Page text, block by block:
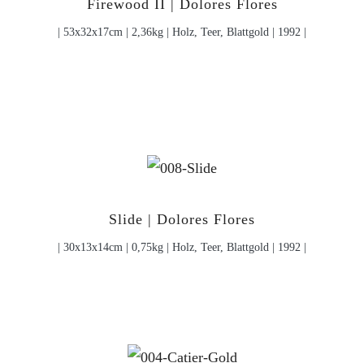
Firewood II | Dolores Flores
| 53x32x17cm | 2,36kg | Holz, Teer, Blattgold | 1992 |
Slide | Dolores Flores
| 30x13x14cm | 0,75kg | Holz, Teer, Blattgold | 1992 |